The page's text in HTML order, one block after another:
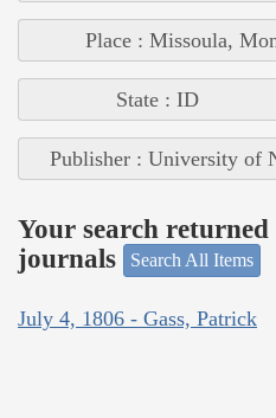
Place : Missoula,
State : ID
Publisher : University of
Your search
journals
Search All Items
July 4, 1806 - Gass, Patrick